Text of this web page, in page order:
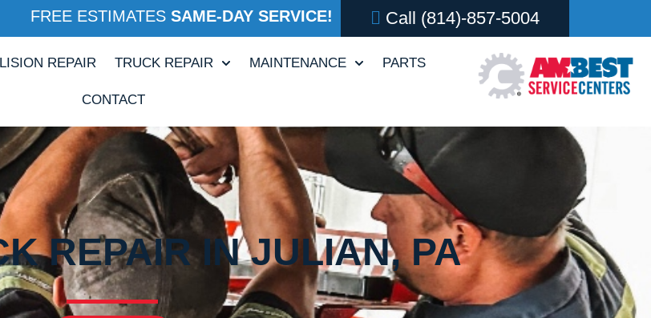
FREE ESTIMATES SAME-DAY SERVICE! Call (814)-857-5004
REPAIR TRUCK REPAIR MAINTENANCE PARTS
CONTACT
REPAIR IN JULIAN, PA